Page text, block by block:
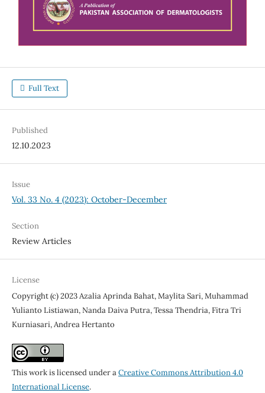
Full Text
Published
12.10.2023
Issue
Vol. 33 No. 4 (2023): October-December
Section
Review Articles
License
Copyright (c) 2023 Azalia Aprinda Bahat, Maylita Sari, Muhammad
Yulianto Listiawan, Nanda Daiva Putra, Tessa Thendria, Fitra Tri
Kurniasari, Andrea Hertanto
This work is licensed under aCreative Commons Attribution 4.0
International License.